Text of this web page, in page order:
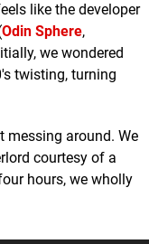
like the developer
Odin Sphere,
we wondered
twisting, turning
messing around. We
courtesy of a
hours, we wholly